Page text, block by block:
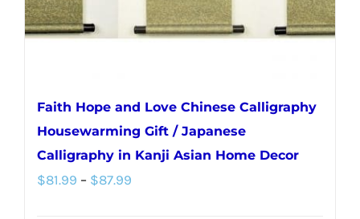
Faith Hope and Love Chinese Calligraphy
Housewarming Gift / Japanese
Calligraphy in Kanji Asian Home Decor
$81.99 – $87.99